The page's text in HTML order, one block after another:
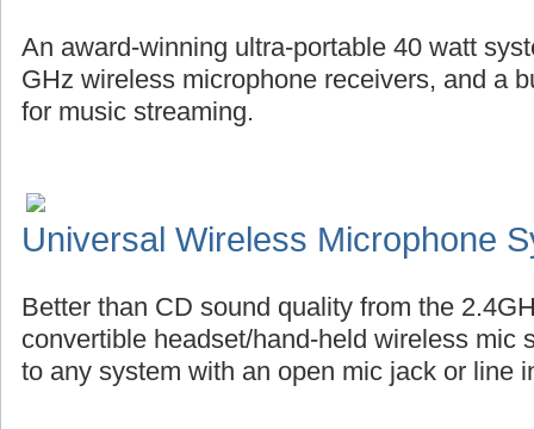
An award-winning ultra-portable 40 watt
GHz wireless microphone receivers, and a
for music streaming.
Universal Wireless Microphone
Better than CD sound quality from the
convertible headset/hand-held wireless mic
to any system with an open mic jack or line